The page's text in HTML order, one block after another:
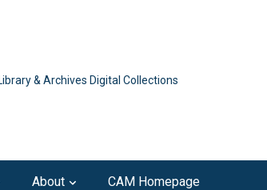
& Archives Digital Collections
About CAM Homepage